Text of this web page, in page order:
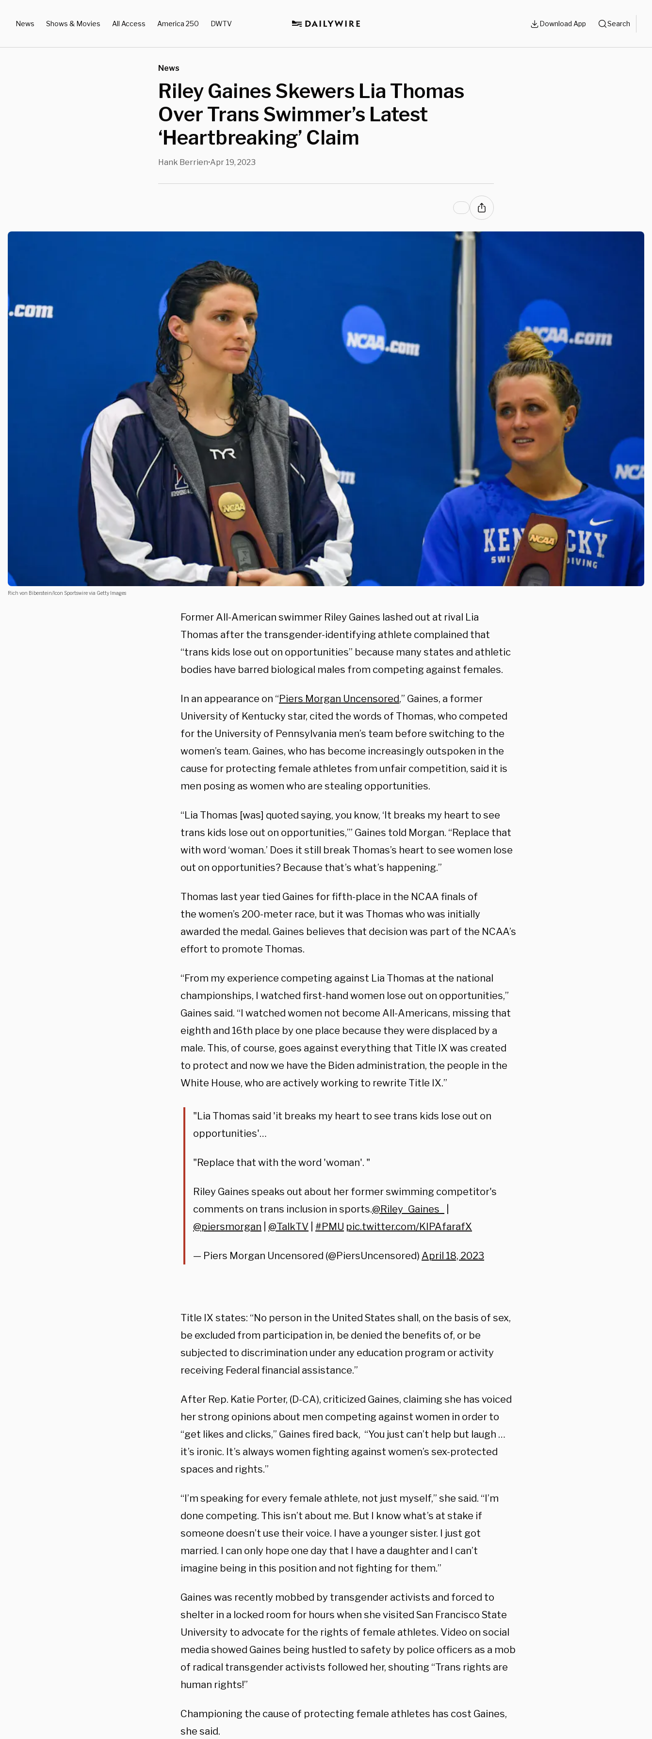
News Shows & Movies All Access America 250 DWTV Download App Search
News
Riley Gaines Skewers Lia Thomas
Over Trans Swimmer’s Latest
‘Heartbreaking’ Claim
Hank Berrien•Apr 19, 2023
Rich von Biberstein/Icon Sportswire via Getty Images
Former All-American swimmer Riley Gaines lashed out at rival Lia
Thomas after the transgender-identifying athlete complained that
“trans kids lose out on opportunities” because many states and athletic
bodies have barred biological males from competing against females.
In an appearance on “Piers Morgan Uncensored,” Gaines, a former
University of Kentucky star, cited the words of Thomas, who competed
for the University of Pennsylvania men’s team before switching to the
women’s team. Gaines, who has become increasingly outspoken in the
cause for protecting female athletes from unfair competition, said it is
men posing as women who are stealing opportunities.
“Lia Thomas [was] quoted saying, you know, ‘It breaks my heart to see
trans kids lose out on opportunities,’” Gaines told Morgan. “Replace that
with word ‘woman.’ Does it still break Thomas’s heart to see women lose
out on opportunities? Because that’s what’s happening.”
Thomas last year tied Gaines for fifth-place in the NCAA finals of
the women’s 200-meter race, but it was Thomas who was initially
awarded the medal. Gaines believes that decision was part of the NCAA’s
effort to promote Thomas.
“From my experience competing against Lia Thomas at the national
championships, I watched first-hand women lose out on opportunities,”
Gaines said. “I watched women not become All-Americans, missing that
eighth and 16th place by one place because they were displaced by a
male. This, of course, goes against everything that Title IX was created
to protect and now we have the Biden administration, the people in the
White House, who are actively working to rewrite Title IX.”
"Lia Thomas said 'it breaks my heart to see trans kids lose out on
opportunities'…
"Replace that with the word 'woman'. "
Riley Gaines speaks out about her former swimming competitor's
comments on trans inclusion in sports.@Riley_Gaines_
@piersmorgan
@TalkTV #PMU pic.twitter.com/KIPAfarafX
— Piers Morgan Uncensored (@PiersUncensored) April 18, 2023
Title IX states: “No person in the United States shall, on the basis of sex,
be excluded from participation in, be denied the benefits of, or be
subjected to discrimination under any education program or activity
receiving Federal financial assistance.”
After Rep. Katie Porter, (D-CA), criticized Gaines, claiming she has voiced
her strong opinions about men competing against women in order to
“get likes and clicks,” Gaines fired back, “You just can’t help but laugh …
it’s ironic. It’s always women fighting against women’s sex-protected
spaces and rights.”
“I’m speaking for every female athlete, not just myself,” she said. “I’m
done competing. This isn’t about me. But I know what’s at stake if
someone doesn’t use their voice. I have a younger sister. I just got
married. I can only hope one day that I have a daughter and I can’t
imagine being in this position and not fighting for them.”
Gaines was recently mobbed by transgender activists and forced to
shelter in a locked room for hours when she visited San Francisco State
University to advocate for the rights of female athletes. Video on social
media showed Gaines being hustled to safety by police officers as a mob
of radical transgender activists followed her, shouting “Trans rights are
human rights!”
Championing the cause of protecting female athletes has cost Gaines,
she said.